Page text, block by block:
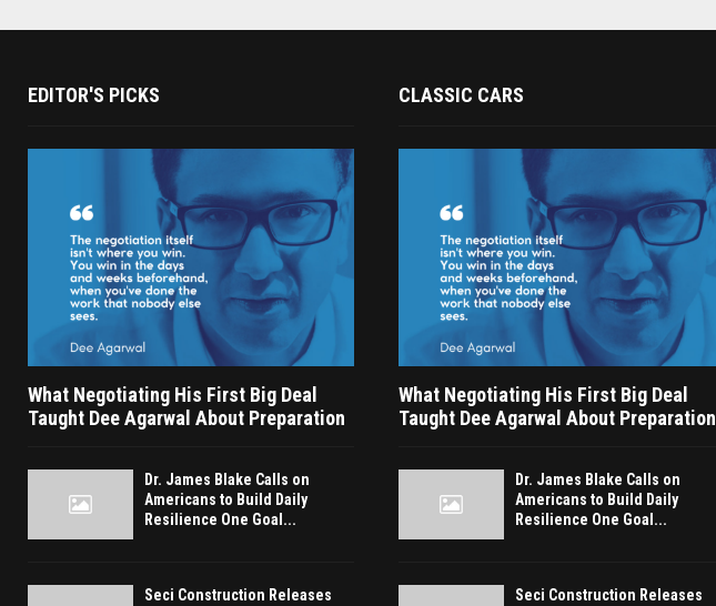
EDITOR'S PICKS
What Negotiating His First Big Deal
Taught Dee Agarwal About Preparation
Dr. James Blake Calls on
Americans to Build Daily
Resilience One Goal...
Seci Construction Releases
CLASSIC CARS
What Negotiating His First Big Deal
Taught Dee Agarwal About Preparation
Dr. James Blake Calls on
Americans to Build Daily
Resilience One Goal...
Seci Construction Releases